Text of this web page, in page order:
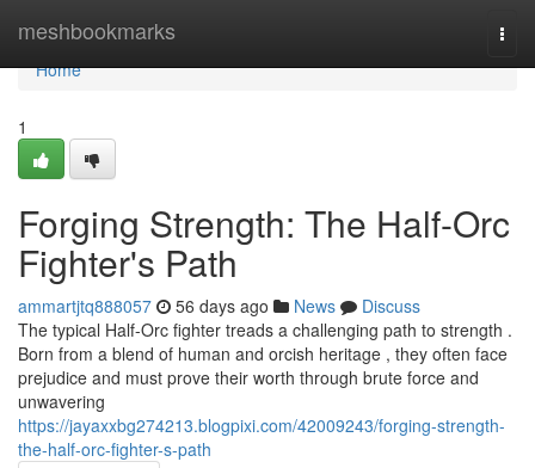
meshbookmarks
Home
Home
1
Forging Strength: The Half-Orc
Fighter's Path
ammartjtq888057 56 days ago News
Discuss
The typical Half-Orc fighter treads a challenging path to strength .
Born from a blend of human and orcish heritage , they often face
prejudice and must prove their worth through brute force and
unwavering
https://jayaxxbg274213.blogpixi.com/42009243/forging-strength-
the-half-orc-fighter-s-path